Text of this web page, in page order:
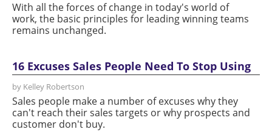
With all the forces of change in today's world of
work, the basic principles for leading winning teams
remains unchanged.
16 Excuses Sales People Need To Stop Using
by Kelley Robertson
Sales people make a number of excuses why they
can't reach their sales targets or why prospects and
customer don't buy.